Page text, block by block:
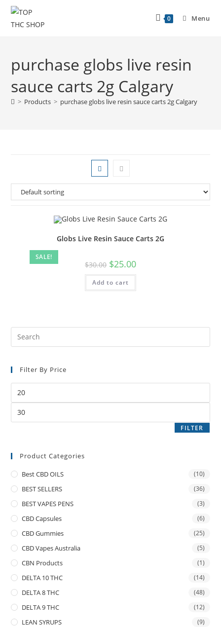
0 Menu
purchase globs live resin
sauce carts 2g Calgary
> Products > purchase globs live resin sauce carts 2g Calgary
SALE!
Globs Live Resin Sauce Carts 2G
$30.00 $25.00
Add to cart
Filter By Price
FILTER
Product Categories
Best CBD OILS (10)
BEST SELLERS (36)
BEST VAPES PENS (3)
CBD Capsules (6)
CBD Gummies (25)
CBD Vapes Australia (5)
CBN Products (1)
DELTA 10 THC (14)
DELTA 8 THC (48)
DELTA 9 THC (12)
LEAN SYRUPS (9)